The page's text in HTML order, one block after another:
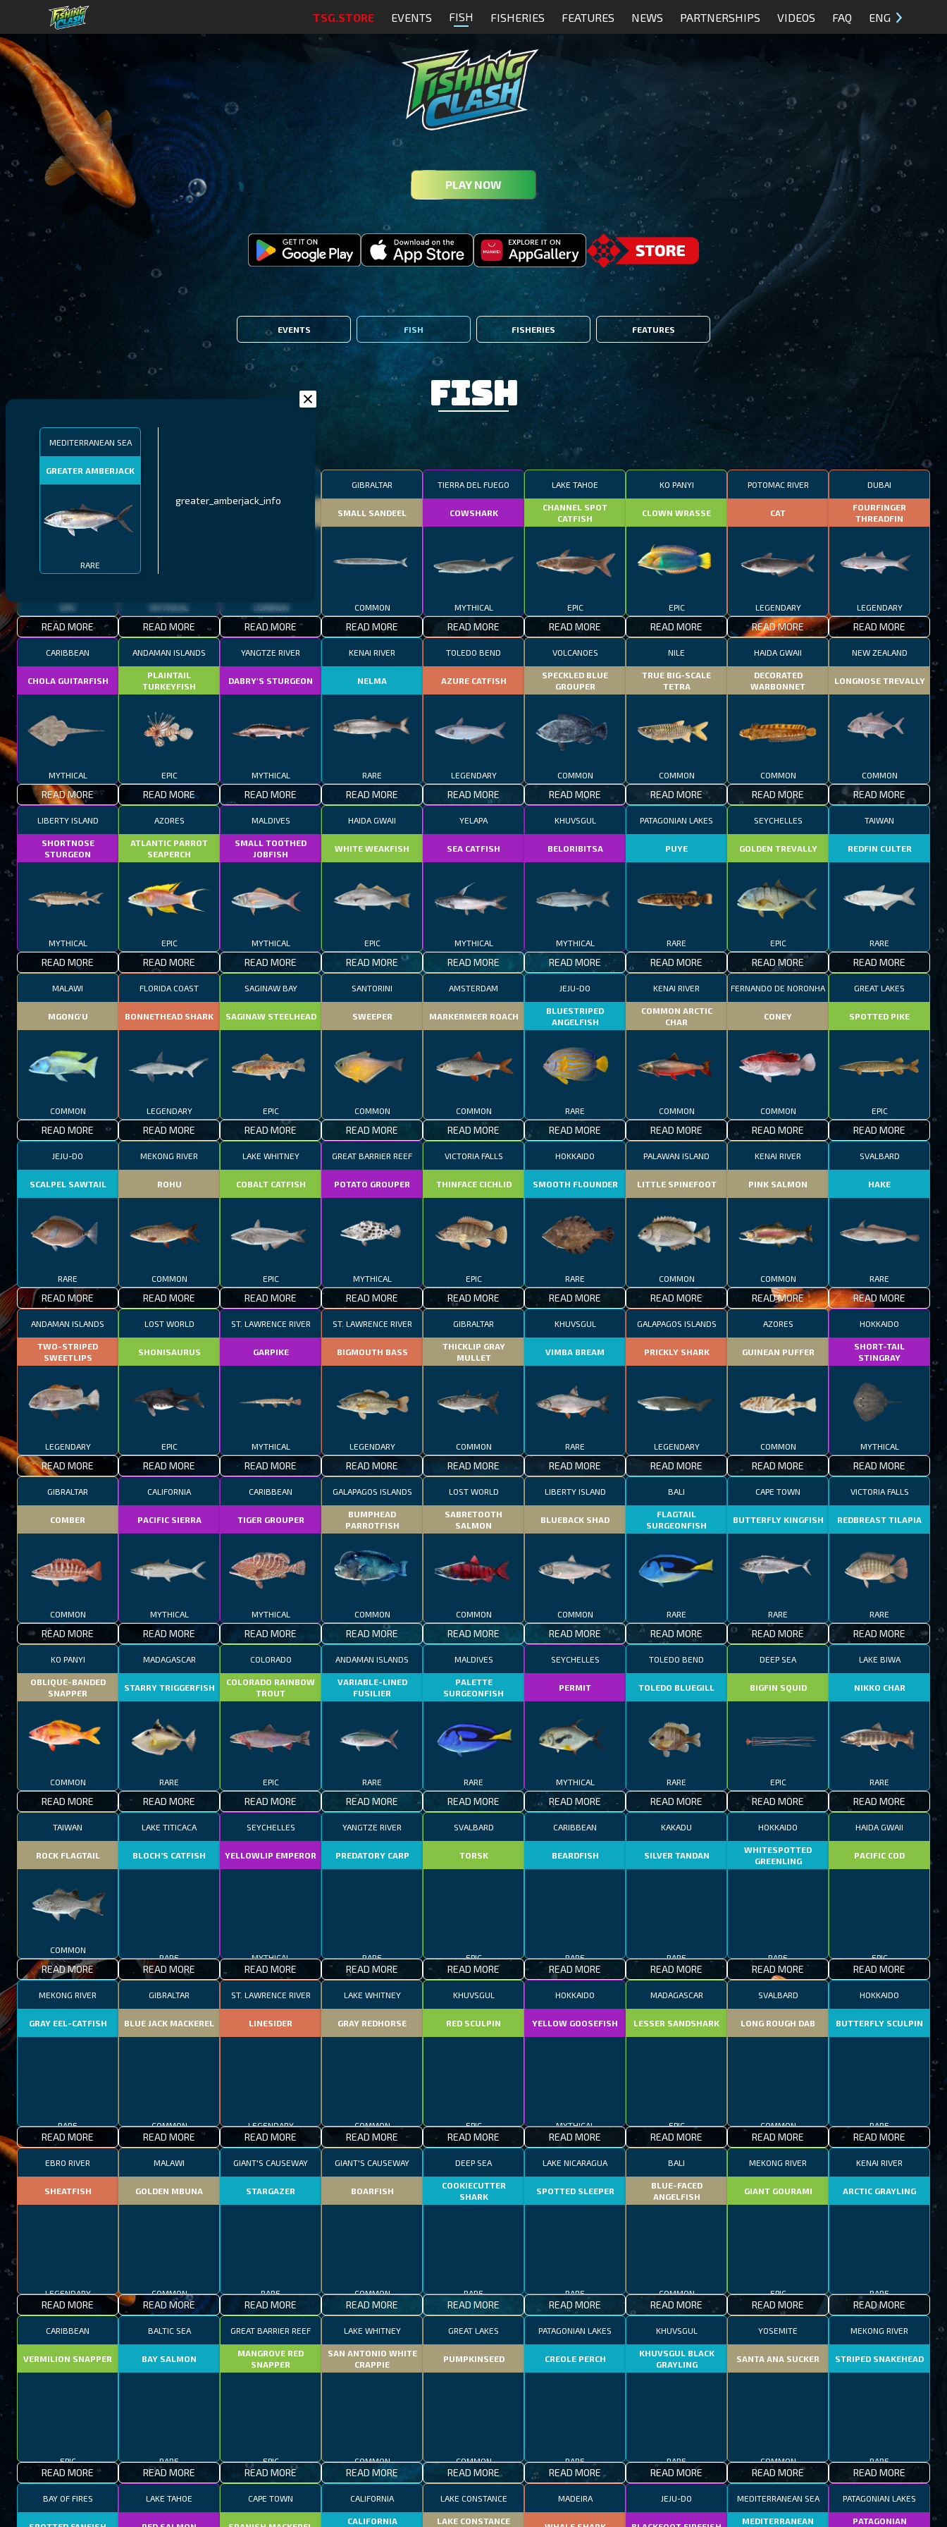
TSG.STORE EVENTS FISH FISHERIES FEATURES NEWS PARTNERSHIPS VIDEOS FAQ ENG
PLAY NOW
EVENTS FISH FISHERIES FEATURES
MEDITERRANEAN SEA
GREATER AMBERJACK
RARE
greater_amberjack_info
Fish
FILTERS
MALAWI
THUMBI WEST ISLAND
EPIC
READ MORE
NORTHERN FJORDS
MYTHICAL
READ MORE
COMMON
READ MORE
GIBRALTAR
SMALL SANDEEL
COMMON
READ MORE
TIERRA DEL FUEGO
COWSHARK
MYTHICAL
READ MORE
LAKE TAHOE
CHANNEL SPOT
CATFISH
EPIC
READ MORE
KO PANYI
CLOWN WRASSE
EPIC
READ MORE
POTOMAC RIVER
CAT
LEGENDARY
READ MORE
DUBAI
FOURFINGER
THREADFIN
LEGENDARY
READ MORE
CARIBBEAN
CHOLA GUITARFISH
MYTHICAL
READ MORE
ANDAMAN ISLANDS
PLAINTAIL
TURKEYFISH
EPIC
READ MORE
YANGTZE RIVER
DABRY'S STURGEON
MYTHICAL
READ MORE
KENAI RIVER
NELMA
RARE
READ MORE
TOLEDO BEND
AZURE CATFISH
LEGENDARY
READ MORE
VOLCANOES
SPECKLED BLUE
GROUPER
COMMON
READ MORE
NILE
TRUE BIG-SCALE
TETRA
COMMON
READ MORE
HAIDA GWAII
DECORATED
WARBONNET
COMMON
READ MORE
NEW ZEALAND
LONGNOSE TREVALLY
COMMON
READ MORE
LIBERTY ISLAND
SHORTNOSE
STURGEON
MYTHICAL
READ MORE
AZORES
ATLANTIC PARROT
SEAPERCH
EPIC
READ MORE
MALDIVES
SMALL TOOTHED
JOBFISH
MYTHICAL
READ MORE
HAIDA GWAII
WHITE WEAKFISH
EPIC
READ MORE
YELAPA
SEA CATFISH
MYTHICAL
READ MORE
KHUVSGUL
BELORIBITSA
MYTHICAL
READ MORE
PATAGONIAN LAKES
PUYE
RARE
READ MORE
SEYCHELLES
GOLDEN TREVALLY
EPIC
READ MORE
TAIWAN
REDFIN CULTER
RARE
READ MORE
MALAWI
MGONG'U
COMMON
READ MORE
FLORIDA COAST
BONNETHEAD SHARK
LEGENDARY
READ MORE
SAGINAW BAY
SAGINAW STEELHEAD
EPIC
READ MORE
SANTORINI
SWEEPER
COMMON
READ MORE
AMSTERDAM
MARKERMEER ROACH
COMMON
READ MORE
JEJU-DO
BLUESTRIPED
ANGELFISH
RARE
READ MORE
KENAI RIVER
COMMON ARCTIC
CHAR
COMMON
READ MORE
FERNANDO DE NORONHA
CONEY
COMMON
READ MORE
GREAT LAKES
SPOTTED PIKE
EPIC
READ MORE
JEJU-DO
SCALPEL SAWTAIL
RARE
READ MORE
MEKONG RIVER
ROHU
COMMON
READ MORE
LAKE WHITNEY
COBALT CATFISH
EPIC
READ MORE
GREAT BARRIER REEF
POTATO GROUPER
MYTHICAL
READ MORE
VICTORIA FALLS
THINFACE CICHLID
EPIC
READ MORE
HOKKAIDO
SMOOTH FLOUNDER
RARE
READ MORE
PALAWAN ISLAND
LITTLE SPINEFOOT
COMMON
READ MORE
KENAI RIVER
PINK SALMON
COMMON
READ MORE
SVALBARD
HAKE
RARE
READ MORE
ANDAMAN ISLANDS
TWO-STRIPED
SWEETLIPS
LEGENDARY
READ MORE
LOST WORLD
SHONISAURUS
EPIC
READ MORE
ST. LAWRENCE RIVER
GARPIKE
MYTHICAL
READ MORE
ST. LAWRENCE RIVER
BIGMOUTH BASS
LEGENDARY
READ MORE
GIBRALTAR
THICKLIP GRAY
MULLET
COMMON
READ MORE
KHUVSGUL
VIMBA BREAM
RARE
READ MORE
GALAPAGOS ISLANDS
PRICKLY SHARK
LEGENDARY
READ MORE
AZORES
GUINEAN PUFFER
COMMON
READ MORE
HOKKAIDO
SHORT-TAIL
STINGRAY
MYTHICAL
READ MORE
GIBRALTAR
COMBER
COMMON
READ MORE
CALIFORNIA
PACIFIC SIERRA
MYTHICAL
READ MORE
CARIBBEAN
TIGER GROUPER
MYTHICAL
READ MORE
GALAPAGOS ISLANDS
BUMPHEAD
PARROTFISH
COMMON
READ MORE
LOST WORLD
SABRETOOTH
SALMON
COMMON
READ MORE
LIBERTY ISLAND
BLUEBACK SHAD
COMMON
READ MORE
BALI
FLAGTAIL
SURGEONFISH
RARE
READ MORE
CAPE TOWN
BUTTERFLY KINGFISH
RARE
READ MORE
VICTORIA FALLS
REDBREAST TILAPIA
RARE
READ MORE
KO PANYI
OBLIQUE-BANDED
SNAPPER
COMMON
READ MORE
MADAGASCAR
STARRY TRIGGERFISH
RARE
READ MORE
COLORADO
COLORADO RAINBOW
TROUT
EPIC
READ MORE
ANDAMAN ISLANDS
VARIABLE-LINED
FUSILIER
RARE
READ MORE
MALDIVES
PALETTE
SURGEONFISH
RARE
READ MORE
SEYCHELLES
PERMIT
MYTHICAL
READ MORE
TOLEDO BEND
TOLEDO BLUEGILL
RARE
READ MORE
DEEP SEA
BIGFIN SQUID
EPIC
READ MORE
LAKE BIWA
NIKKO CHAR
RARE
READ MORE
TAIWAN
ROCK FLAGTAIL
COMMON
READ MORE
LAKE TITICACA
BLOCH’S CATFISH
READ MORE
SEYCHELLES
YELLOWLIP EMPEROR
READ MORE
YANGTZE RIVER
PREDATORY CARP
READ MORE
SVALBARD
TORSK
READ MORE
CARIBBEAN
BEARDFISH
READ MORE
KAKADU
SILVER TANDAN
READ MORE
HOKKAIDO
WHITESPOTTED
GREENLING
READ MORE
HAIDA GWAII
PACIFIC COD
READ MORE
MEKONG RIVER
GRAY EEL-CATFISH
READ MORE
GIBRALTAR
BLUE JACK MACKEREL
READ MORE
ST. LAWRENCE RIVER
LINESIDER
READ MORE
LAKE WHITNEY
GRAY REDHORSE
READ MORE
KHUVSGUL
RED SCULPIN
READ MORE
HOKKAIDO
YELLOW GOOSEFISH
READ MORE
MADAGASCAR
LESSER SANDSHARK
READ MORE
SVALBARD
LONG ROUGH DAB
READ MORE
HOKKAIDO
BUTTERFLY SCULPIN
READ MORE
EBRO RIVER
SHEATFISH
READ MORE
MALAWI
GOLDEN MBUNA
READ MORE
GIANT'S CAUSEWAY
STARGAZER
READ MORE
GIANT'S CAUSEWAY
BOARFISH
READ MORE
DEEP SEA
COOKIECUTTER
SHARK
READ MORE
LAKE NICARAGUA
SPOTTED SLEEPER
READ MORE
BALI
BLUE-FACED
ANGELFISH
READ MORE
MEKONG RIVER
GIANT GOURAMI
READ MORE
KENAI RIVER
ARCTIC GRAYLING
READ MORE
CARIBBEAN
VERMILION SNAPPER
READ MORE
BALTIC SEA
BAY SALMON
READ MORE
GREAT BARRIER REEF
MANGROVE RED
SNAPPER
READ MORE
LAKE WHITNEY
SAN ANTONIO WHITE
CRAPPIE
READ MORE
GREAT LAKES
PUMPKINSEED
READ MORE
PATAGONIAN LAKES
CREOLE PERCH
READ MORE
KHUVSGUL
KHUVSGUL BLACK
GRAYLING
READ MORE
YOSEMITE
SANTA ANA SUCKER
READ MORE
MEKONG RIVER
STRIPED SNAKEHEAD
READ MORE
BAY OF FIRES LAKE TAHOE CAPE TOWN CALIFORNIA
CALIFORNIA
LAKE CONSTANCE
LAKE CONSTANCE
MADEIRA JEJU-DO MEDITERRANEAN SEA
MEDITERRANEAN
PATAGONIAN LAKES
PATAGONIAN